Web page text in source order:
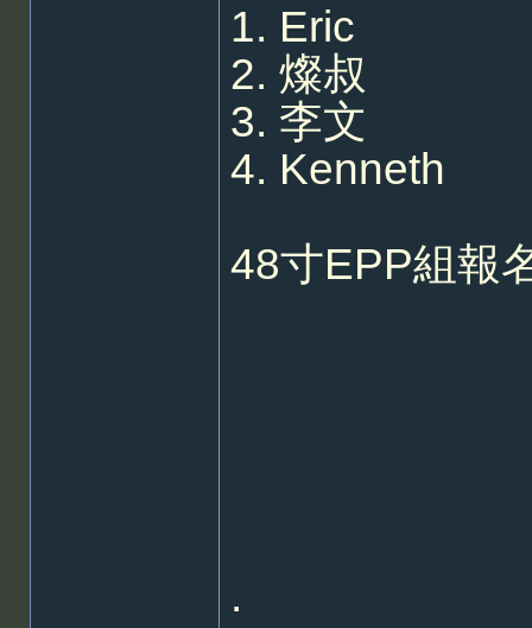
1. Eric
2. 燦叔
3. 李文
4. Kenneth
48寸EPP組報
.